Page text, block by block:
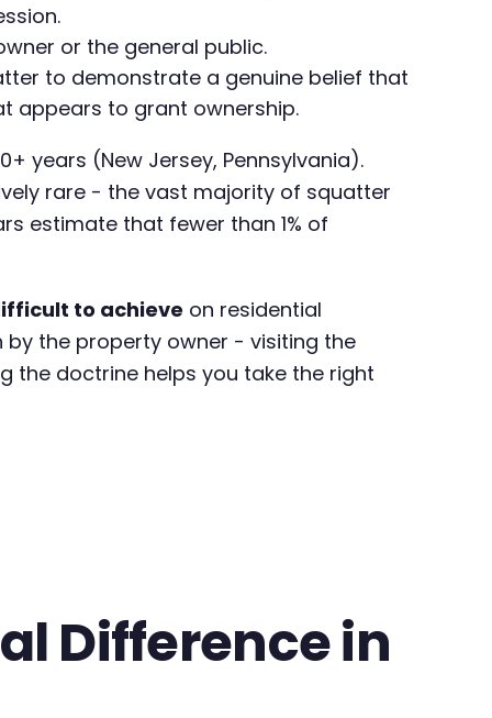
or the general public.
to demonstrate a genuine belief that
appears to grant ownership.
years (New Jersey, Pennsylvania).
rare - the vast majority of squatter
estimate that fewer than 1% of
to achieve on residential
the property owner - visiting the
the doctrine helps you take the right
Difference in